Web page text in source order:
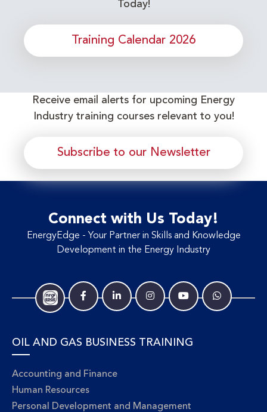
Today!
Training Calendar 2026
Receive email alerts for upcoming Energy
Industry training courses relevant to you!
Subscribe to our Newsletter
Connect with Us Today!
EnergyEdge - Your Partner in Skills and Knowledge
Development in the Energy Industry
OIL AND GAS BUSINESS TRAINING
Accounting and Finance
Human Resources
Personal Development and Management